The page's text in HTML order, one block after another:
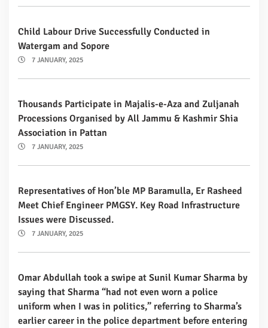
Child Labour Drive Successfully Conducted in
Watergam and Sopore
7 JANUARY, 2025
Thousands Participate in Majalis-e-Aza and Zuljanah
Processions Organised by All Jammu & Kashmir Shia
Association in Pattan
7 JANUARY, 2025
Representatives of Hon’ble MP Baramulla, Er Rasheed
Meet Chief Engineer PMGSY. Key Road Infrastructure
Issues were Discussed.
7 JANUARY, 2025
Omar Abdullah took a swipe at Sunil Kumar Sharma by
saying that Sharma “had not even worn a police
uniform when I was in politics,” referring to Sharma’s
earlier career in the police department before entering